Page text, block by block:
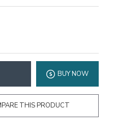
BUY NOW
THIS PRODUCT